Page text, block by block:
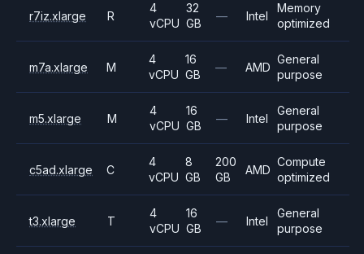
r7iz.xlarge R
4
vCPU
32
GB
— Intel
Memory
optimized
m7a.xlarge M
4
vCPU
16
GB
— AMD
General
purpose
m5.xlarge M
4
vCPU
16
GB
— Intel
General
purpose
c5ad.xlarge C
4
vCPU
8
GB
200
GB
AMD
Compute
optimized
t3.xlarge T
4
vCPU
16
GB
— Intel
General
purpose